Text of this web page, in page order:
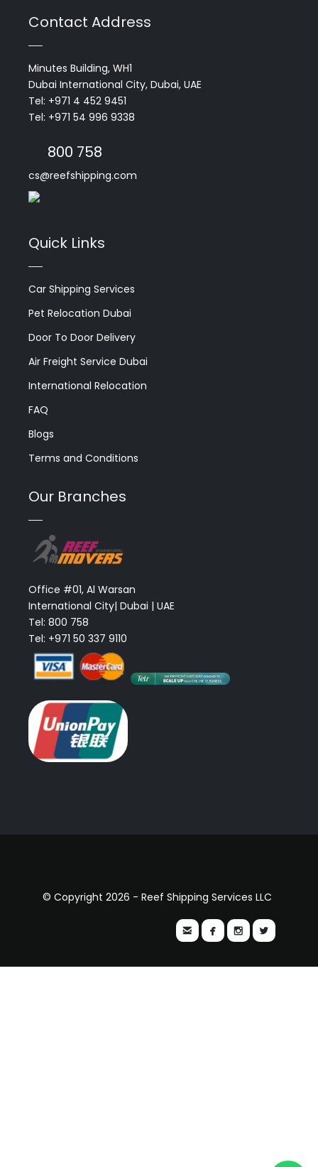
Contact Address
Minutes Building, WH1
Dubai International City, Dubai, UAE
Tel: +971 4 452 9451
Tel: +971 54 996 9338
800 758
cs@reefshipping.com
Quick Links
Car Shipping Services
Pet Relocation Dubai
Door To Door Delivery
Air Freight Service Dubai
International Relocation
FAQ
Blogs
Terms and Conditions
Our Branches
Office #01, Al Warsan
International City| Dubai | UAE
Tel: 800 758
Tel: +971 50 337 9110
© Copyright 2026 - Reef Shipping Services LLC
   